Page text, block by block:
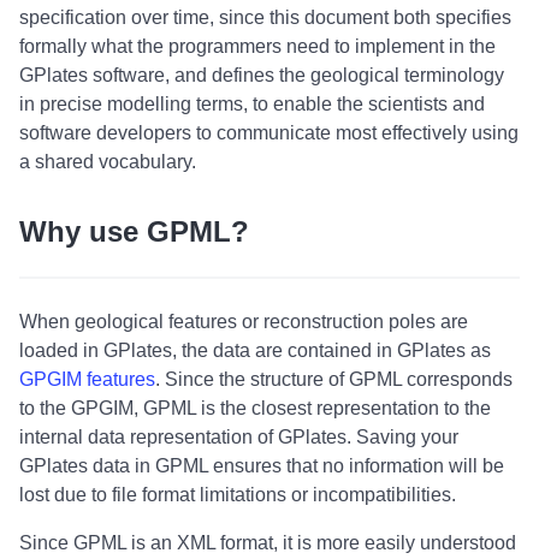
specification over time, since this document both specifies
formally what the programmers need to implement in the
GPlates software, and defines the geological terminology
in precise modelling terms, to enable the scientists and
software developers to communicate most effectively using
a shared vocabulary.
Why use GPML?
When geological features or reconstruction poles are
loaded in GPlates, the data are contained in GPlates as
GPGIM features. Since the structure of GPML corresponds
to the GPGIM, GPML is the closest representation to the
internal data representation of GPlates. Saving your
GPlates data in GPML ensures that no information will be
lost due to file format limitations or incompatibilities.
Since GPML is an XML format, it is more easily understood